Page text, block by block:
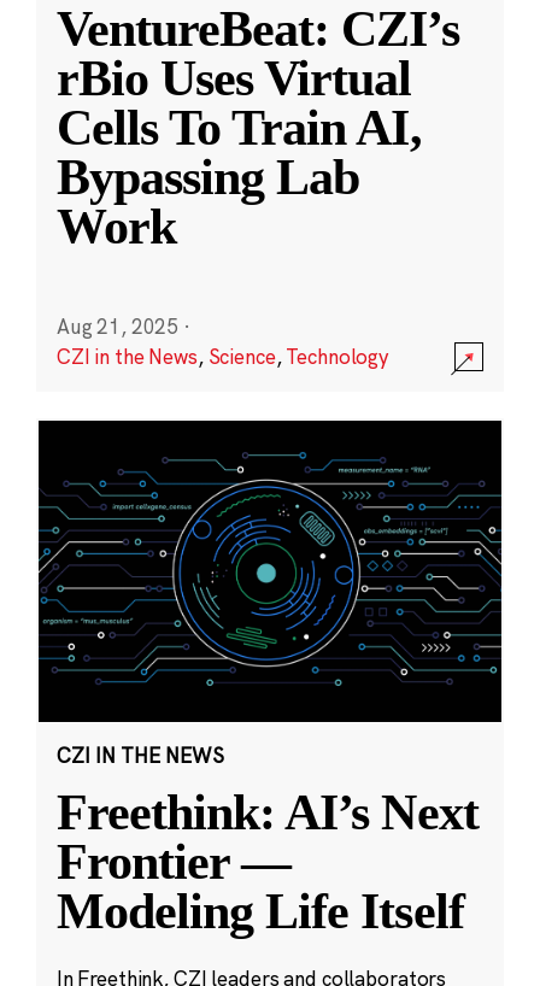
VentureBeat: CZI’s
rBio Uses Virtual
Cells To Train AI,
Bypassing Lab
Work
Aug 21, 2025 ·
CZI in the News, Science,Technology
CZI IN THE NEWS
Freethink: AI’s Next
Frontier —
Modeling Life Itself
In Freethink, CZI leaders and collaborators